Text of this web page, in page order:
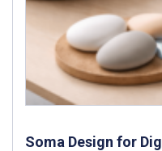
Soma Design for